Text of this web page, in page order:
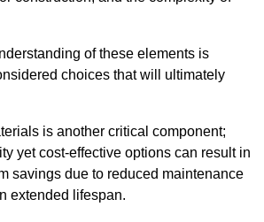
of these elements is
choices that will ultimately
is another critical component;
yet cost-effective options can result in
savings due to reduced maintenance
extended lifespan.